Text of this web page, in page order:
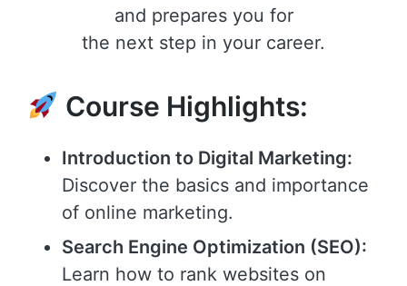
and prepares you for
the next step in your career.
Course Highlights:
Introduction to Digital Marketing:
Discover the basics and importance
of online marketing.
Search Engine Optimization (SEO):
Learn how to rank websites on